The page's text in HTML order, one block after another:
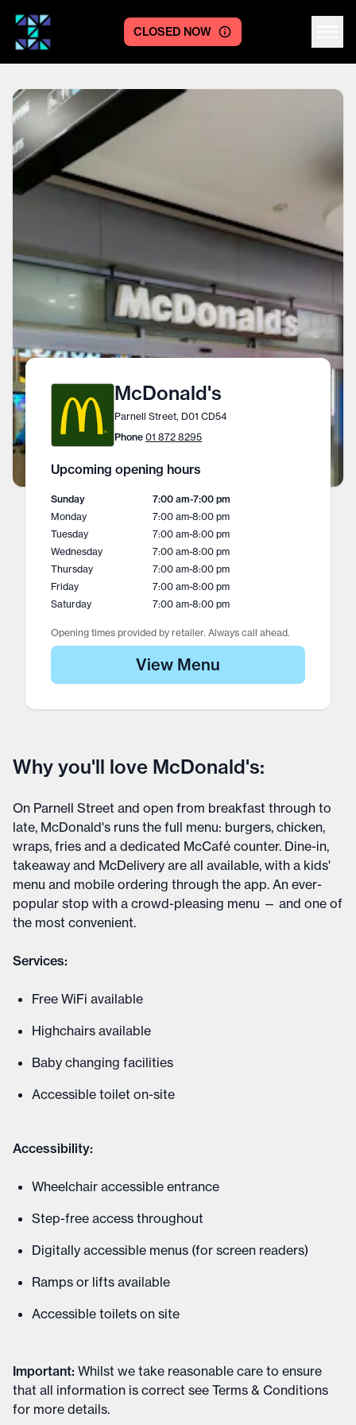
Centre logo
CLOSED NOW
McDonald's
Parnell Street, D01 CD54
Phone 01 872 8295
Upcoming opening hours
Sunday 7:00 am-7:00 pm
Monday
7:00 am-8:00 pm
Tuesday
7:00 am-8:00 pm
Wednesday
7:00 am-8:00 pm
Thursday
7:00 am-8:00 pm
Friday
7:00 am-8:00 pm
Saturday
7:00 am-8:00 pm
Opening times provided by retailer. Always call ahead.
View Menu
Why you'll love McDonald's:
On Parnell Street and open from breakfast through to
late, McDonald's runs the full menu: burgers, chicken,
wraps, fries and a dedicated McCafé counter. Dine-in,
takeaway and McDelivery are all available, with a kids'
menu and mobile ordering through the app. An ever-
popular stop with a crowd-pleasing menu — and one of
the most convenient.
Services:
Free WiFi available
Highchairs available
Baby changing facilities
Accessible toilet on-site
Accessibility:
Wheelchair accessible entrance
Step-free access throughout
Digitally accessible menus (for screen readers)
Ramps or lifts available
Accessible toilets on site
Important: Whilst we take reasonable care to ensure
that all information is correct see Terms & Conditions
for more details.